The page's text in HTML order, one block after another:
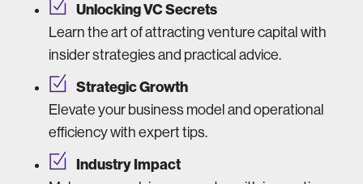
Unlocking VC Secrets
Learn the art of attracting venture capital with
insider strategies and practical advice.
Strategic Growth
Elevate your business model and operational
efficiency with expert tips.
Industry Impact